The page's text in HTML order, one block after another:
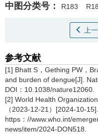
中图分类号： R183
上
参考文献
[1] Bhatt S，Gething PW，
and burden of dengue[J].
DOI：10.1038/nature12060.
[2] World Health
（2023-12-21）[2024-10-15].
https：//www.who.int/
news/item/2024-DON518.